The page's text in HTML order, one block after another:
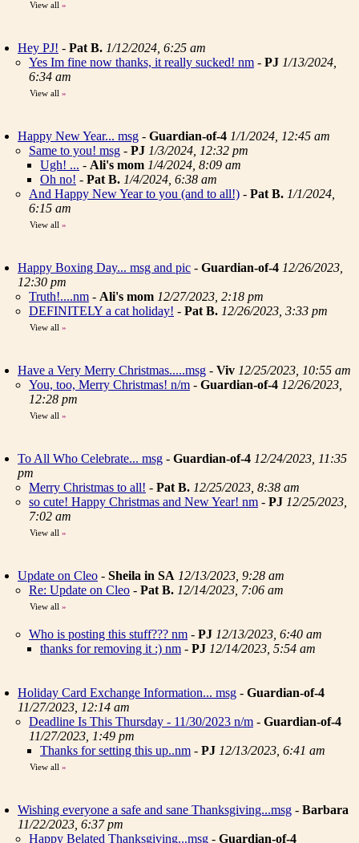
View all »
Hey PJ! - Pat B. 1/12/2024, 6:25 am
Yes Im fine now thanks, it really sucked! nm - PJ 1/13/2024,
6:34 am
View all »
Happy New Year... msg - Guardian-of-4 1/1/2024, 12:45 am
Same to you! msg - PJ 1/3/2024, 12:32 pm
Ugh! ... - Ali's mom 1/4/2024, 8:09 am
Oh no! - Pat B. 1/4/2024, 6:38 am
And Happy New Year to you (and to all!) - Pat B. 1/1/2024,
6:15 am
View all »
Happy Boxing Day... msg and pic - Guardian-of-4 12/26/2023,
12:30 pm
Truth!....nm - Ali's mom 12/27/2023, 2:18 pm
DEFINITELY a cat holiday! - Pat B. 12/26/2023, 3:33 pm
View all »
Have a Very Merry Christmas.....msg - Viv 12/25/2023, 10:55 am
You, too, Merry Christmas! n/m - Guardian-of-4 12/26/2023,
12:28 pm
View all »
To All Who Celebrate... msg - Guardian-of-4 12/24/2023, 11:35
pm
Merry Christmas to all! - Pat B. 12/25/2023, 8:38 am
so cute! Happy Christmas and New Year! nm - PJ 12/25/2023,
7:02 am
View all »
Update on Cleo - Sheila in SA 12/13/2023, 9:28 am
Re: Update on Cleo - Pat B. 12/14/2023, 7:06 am
View all »
Who is posting this stuff??? nm - PJ 12/13/2023, 6:40 am
thanks for removing it :) nm - PJ 12/14/2023, 5:54 am
Holiday Card Exchange Information... msg - Guardian-of-4
11/27/2023, 12:14 am
Deadline Is This Thursday - 11/30/2023 n/m - Guardian-of-4
11/27/2023, 1:49 pm
Thanks for setting this up..nm - PJ 12/13/2023, 6:41 am
View all »
Wishing everyone a safe and sane Thanksgiving...msg - Barbara
11/22/2023, 6:37 pm
Happy Belated Thanksgiving...msg - Guardian-of-4